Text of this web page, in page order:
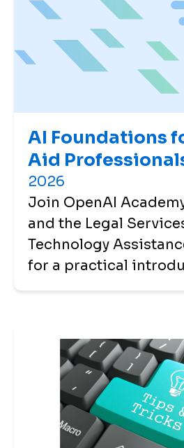
AI Foundations
Aid
2026
Join OpenAI
and the Legal
Technology
for a practical